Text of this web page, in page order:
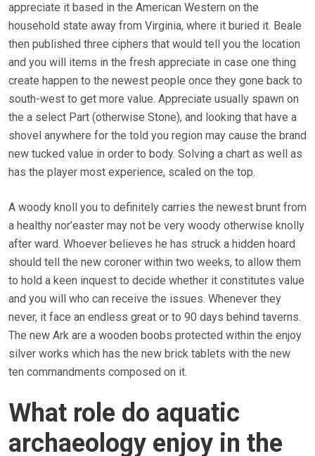
appreciate it based in the American Western on the
household state away from Virginia, where it buried it. Beale
then published three ciphers that would tell you the location
and you will items in the fresh appreciate in case one thing
create happen to the newest people once they gone back to
south-west to get more value. Appreciate usually spawn on
the a select Part (otherwise Stone), and looking that have a
shovel anywhere for the told you region may cause the brand
new tucked value in order to body. Solving a chart as well as
has the player most experience, scaled on the top.
A woody knoll you to definitely carries the newest brunt from
a healthy nor’easter may not be very woody otherwise knolly
after ward. Whoever believes he has struck a hidden hoard
should tell the new coroner within two weeks, to allow them
to hold a keen inquest to decide whether it constitutes value
and you will who can receive the issues. Whenever they
never, it face an endless great or to 90 days behind taverns.
The new Ark are a wooden boobs protected within the enjoy
silver works which has the new brick tablets with the new
ten commandments composed on it.
What role do aquatic
archaeology enjoy in the